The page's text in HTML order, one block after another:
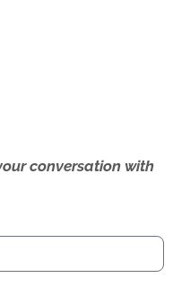
conversation with